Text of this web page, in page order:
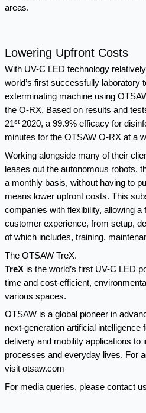
areas.
Lowering Upfront Costs
With UV-C LED technology
world’s first successfully laboratory
exterminating machine using
the O-RX. Based on results and
21st2020, a99.9% efficacy for
minutes for the OTSAW O-RX at a
Working alongside many of their
leases out the autonomous robots,
a monthly basis, without having to
means lower upfront costs. This
companies with flexibility, allowing
customer experience, from setup,
of which includes, training,
The OTSAW TreX.
TreXis the world’s first UV-C LED
time and cost-efficient,
various spaces.
OTSAW is a global pioneer in
next-generation artificial intelligence
delivery and mobility applications to
processes and everyday lives. For
visit otsaw.com
For media queries, please contact